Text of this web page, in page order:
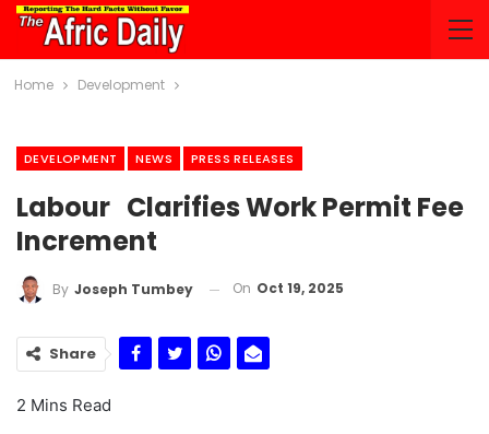
Home Development
DEVELOPMENT NEWS PRESS RELEASES
Labour Clarifies Work Permit Fee
Increment
By Joseph Tumbey On Oct 19, 2025
Share
2 Mins Read